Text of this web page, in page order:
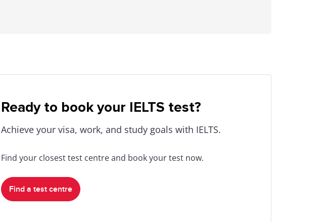
Ready to book your IELTS test?
Achieve your visa, work, and study goals with IELTS.
Find your closest test centre and book your test now.
Find a test centre